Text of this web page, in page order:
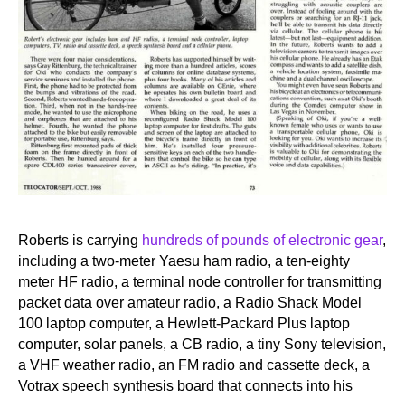
Roberts is carrying hundreds of pounds of electronic gear,
including a two-meter Yaesu ham radio, a ten-eighty
meter HF radio, a terminal node controller for transmitting
packet data over amateur radio, a Radio Shack Model
100 laptop computer, a Hewlett-Packard Plus laptop
computer, solar panels, a CB radio, a tiny Sony television,
a VHF weather radio, an FM radio and cassette deck, a
Votrax speech synthesis board that connects into his